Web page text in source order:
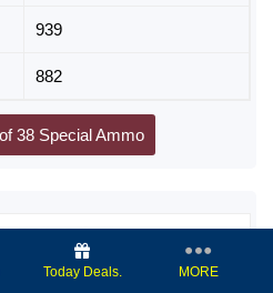
939
882
38 Special Ammo
Today Deals. MORE